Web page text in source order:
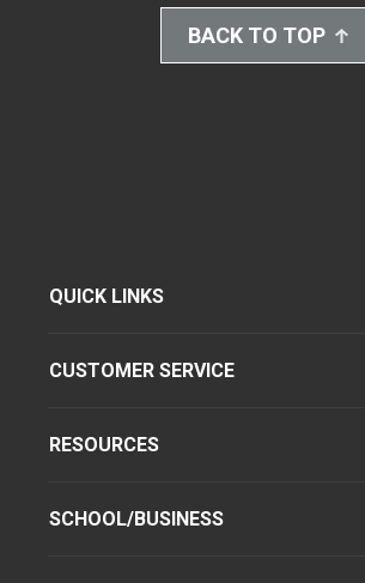
BACK TO TOP
QUICK LINKS
CUSTOMER SERVICE
RESOURCES
SCHOOL/BUSINESS